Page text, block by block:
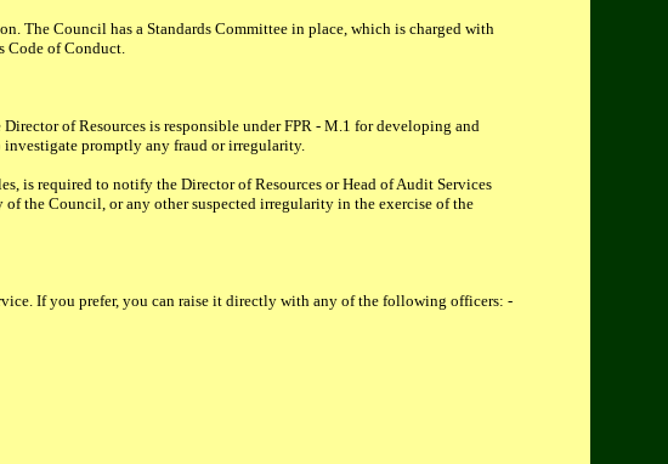
The Council has a Standards Committee in place, which is charged with
Code of Conduct.
of Resources is responsible under FPR - M.1 for developing and
promptly any fraud or irregularity.
is required to notify the Director of Resources or Head of Audit Services
the Council, or any other suspected irregularity in the exercise of the
If you prefer, you can raise it directly with any of the following officers: -